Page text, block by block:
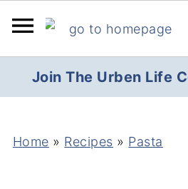
Join The Urben Life
Home » Recipes » Pasta